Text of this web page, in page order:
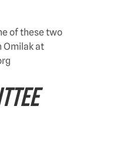
of these two
Omilak at